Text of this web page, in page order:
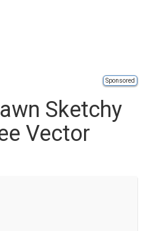
Sponsored
Sketchy
Vector